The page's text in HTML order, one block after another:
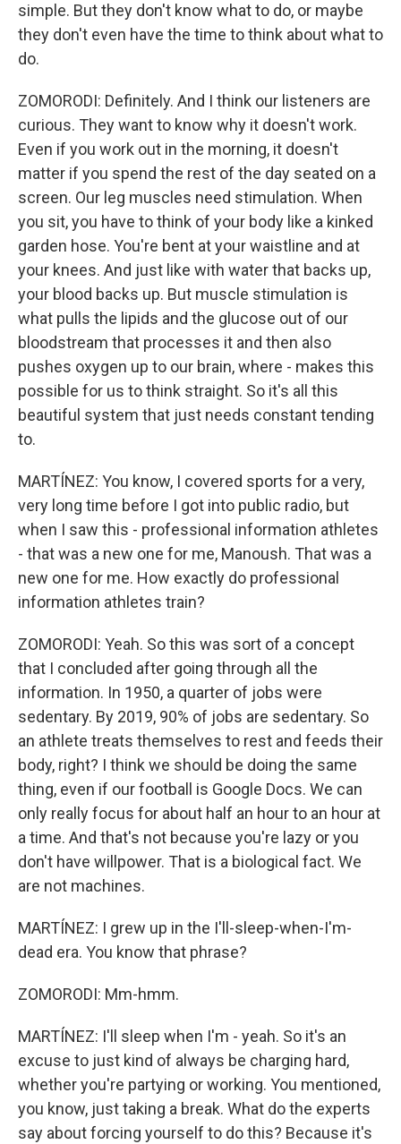
simple. But they don't know what to do, or maybe
they don't even have the time to think about what to
do.
ZOMORODI: Definitely. And I think our listeners are
curious. They want to know why it doesn't work.
Even if you work out in the morning, it doesn't
matter if you spend the rest of the day seated on a
screen. Our leg muscles need stimulation. When
you sit, you have to think of your body like a kinked
garden hose. You're bent at your waistline and at
your knees. And just like with water that backs up,
your blood backs up. But muscle stimulation is
what pulls the lipids and the glucose out of our
bloodstream that processes it and then also
pushes oxygen up to our brain, where - makes this
possible for us to think straight. So it's all this
beautiful system that just needs constant tending
to.
MARTÍNEZ: You know, I covered sports for a very,
very long time before I got into public radio, but
when I saw this - professional information athletes
- that was a new one for me, Manoush. That was a
new one for me. How exactly do professional
information athletes train?
ZOMORODI: Yeah. So this was sort of a concept
that I concluded after going through all the
information. In 1950, a quarter of jobs were
sedentary. By 2019, 90% of jobs are sedentary. So
an athlete treats themselves to rest and feeds their
body, right? I think we should be doing the same
thing, even if our football is Google Docs. We can
only really focus for about half an hour to an hour at
a time. And that's not because you're lazy or you
don't have willpower. That is a biological fact. We
are not machines.
MARTÍNEZ: I grew up in the I'll-sleep-when-I'm-
dead era. You know that phrase?
ZOMORODI: Mm-hmm.
MARTÍNEZ: I'll sleep when I'm - yeah. So it's an
excuse to just kind of always be charging hard,
whether you're partying or working. You mentioned,
you know, just taking a break. What do the experts
say about forcing yourself to do this? Because it's